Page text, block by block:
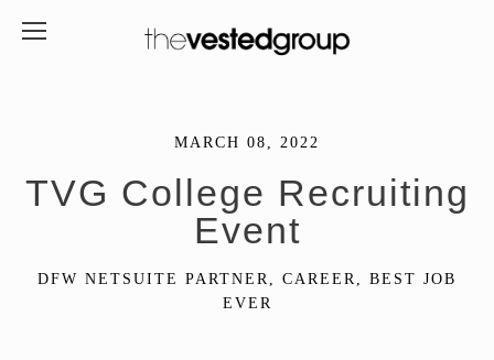
MARCH 08, 2022
TVG College Recruiting
Event
DFW NETSUITE PARTNER, CAREER, BEST JOB
EVER